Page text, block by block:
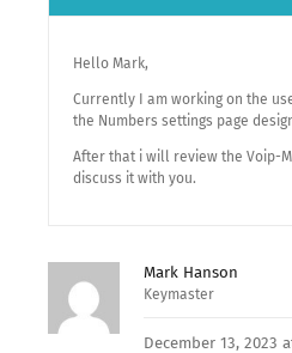
Hello Mark,
Currently I am working on the
the Numbers settings page
After that i will review the Voip-
discuss it with you.
Mark Hanson
Keymaster
December 13, 2023